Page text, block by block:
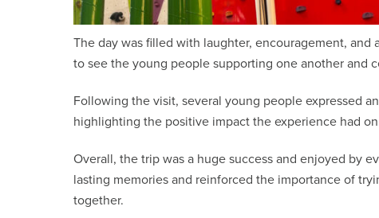
The day was filled with laughter, encouragement,
to see the young people supporting one another and
Following the visit, several young people expressed
highlighting the positive impact the experience had
Overall, the trip was a huge success and enjoyed by
lasting memories and reinforced the importance of
together.